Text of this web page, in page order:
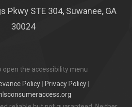
Pkwy STE 304, Suwanee, GA
30024
open the accessibility menu
Policy
Privacy Policy